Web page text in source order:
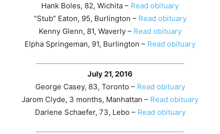
Hank Boles, 82, Wichita – Read obituary
“Stub” Eaton, 95, Burlington – Read obituary
Kenny Glenn, 81, Waverly – Read obituary
Elpha Springeman, 91, Burlington – Read obituary
July 21, 2016
George Casey, 83, Toronto – Read obituary
Jarom Clyde, 3 months, Manhattan – Read obituary
Darlene Schaefer, 73, Lebo – Read obituary